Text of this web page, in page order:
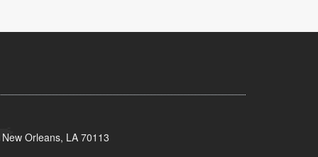
Orleans, LA 70113